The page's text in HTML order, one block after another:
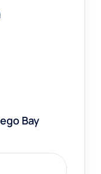
Bay